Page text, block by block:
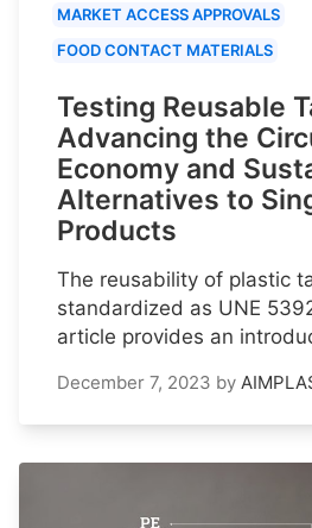
MARKET ACCESS APPROVALS
FOOD CONTACT MATERIALS
Testing Reusable
Advancing the
Economy and
Alternatives to
Products
The reusability of plastic
standardized as UNE
article provides an
December 7, 2023 by